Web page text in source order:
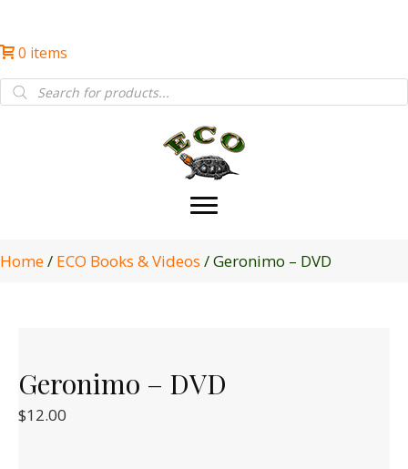
0 items
Products
search
Home/ ECO Books & Videos / Geronimo – DVD
Geronimo – DVD
$12.00